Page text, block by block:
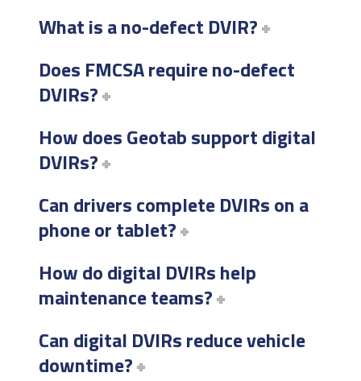
What is a no-defect DVIR?
Does FMCSA require no-defect
DVIRs?
How does Geotab support digital
DVIRs?
Can drivers complete DVIRs on a
phone or tablet?
How do digital DVIRs help
maintenance teams?
Can digital DVIRs reduce vehicle
downtime?